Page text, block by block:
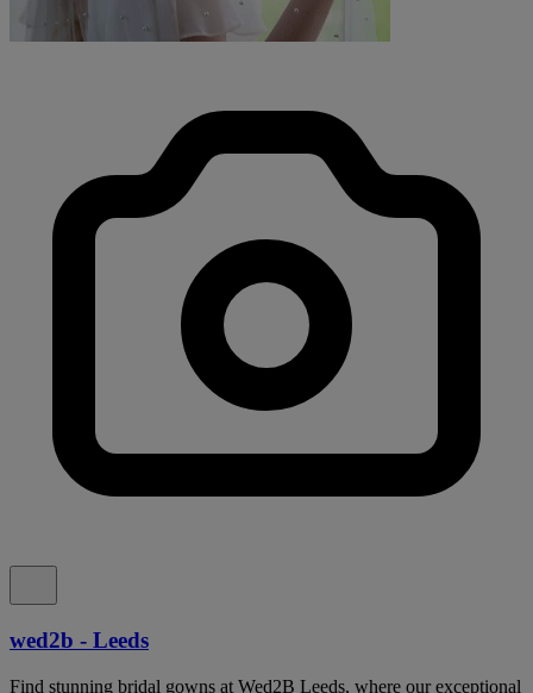
wed2b - Leeds
Find stunning bridal gowns at Wed2B Leeds, where our exceptional